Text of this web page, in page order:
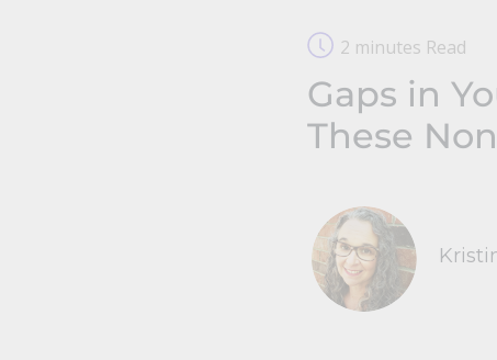
2 minutes Read
Gaps in
These